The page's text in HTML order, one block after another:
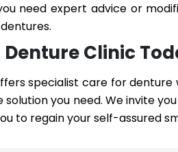
need expert advice or
Clinic
specialist care for
solution you need. We invite
to regain your self-assured